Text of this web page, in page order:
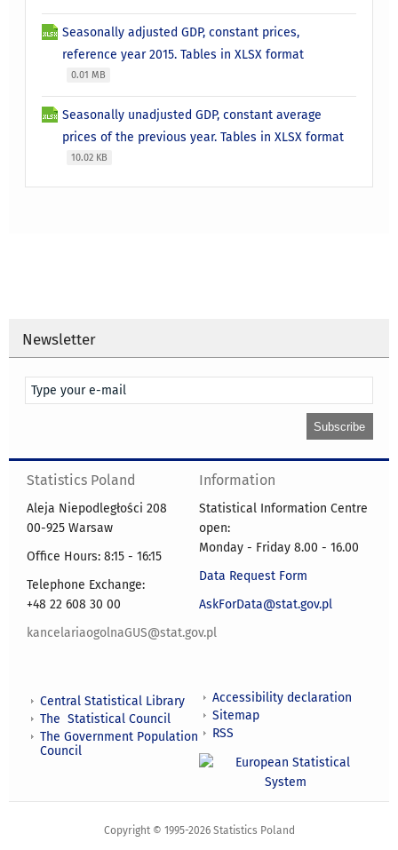
Seasonally adjusted GDP, constant prices,
reference year 2015. Tables in XLSX format
0.01 MB
Seasonally unadjusted GDP, constant average
prices of the previous year. Tables in XLSX format
10.02 KB
Newsletter
Statistics Poland
Aleja Niepodległości 208
00-925 Warsaw
Office Hours: 8:15 - 16:15
Telephone Exchange:
+48 22 608 30 00
kancelariaogolnaGUS@stat.gov.pl
Information
Statistical Information Centre
open:
Monday - Friday 8.00 - 16.00
Data Request Form
AskForData@stat.gov.pl
Central Statistical Library
The Statistical Council
The Government Population
Council
Accessibility declaration
Sitemap
RSS
Copyright © 1995-2026 Statistics Poland